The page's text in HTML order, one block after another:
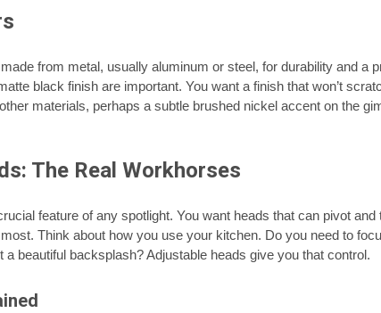
from metal, usually aluminum or steel, for durability and a
black finish are important. You want a finish that won’t
materials, perhaps a subtle brushed nickel accent on the
The Real Workhorses
feature of any spotlight. You want heads that can pivot
Think about how you use your kitchen. Do you need to
a beautiful backsplash? Adjustable heads give you that control.